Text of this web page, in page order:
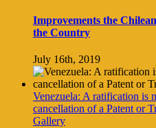
Improvements the
the Country
July 16th, 2019
Venezuela: A ratification is
cancellation of a Patent or
Gallery